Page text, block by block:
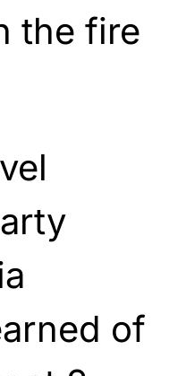
the fire
of